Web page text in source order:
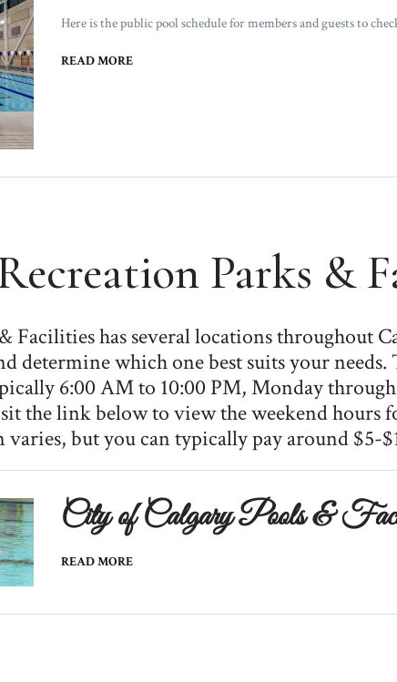
Here is the public pool schedule for members and guests to
READ MORE
Parks &
Facilities has several locations throughout
determine which one best suits your
6:00 AM to 10:00 PM, Monday
the link below to view the weekend hours
varies, but you can typically pay around $5-
City of Calgary Pools &
READ MORE